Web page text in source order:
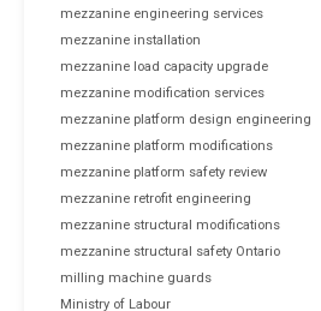
mezzanine engineering services
mezzanine installation
mezzanine load capacity upgrade
mezzanine modification services
mezzanine platform design engineering
mezzanine platform modifications
mezzanine platform safety review
mezzanine retrofit engineering
mezzanine structural modifications
mezzanine structural safety Ontario
milling machine guards
Ministry of Labour